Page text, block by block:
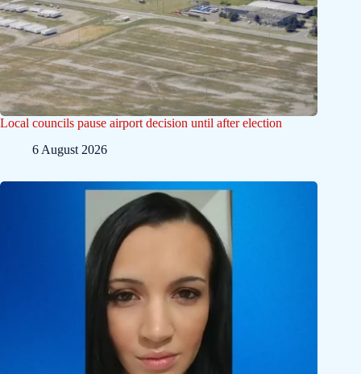
Local councils pause airport decision until after election
6 August 2026